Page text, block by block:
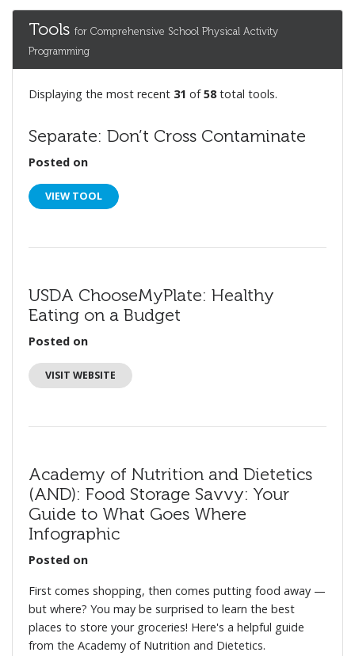
Tools for Comprehensive School Physical Activity
Programming
Displaying the most recent 31 of58total tools.
Separate: Don’t Cross Contaminate
Posted on
VIEW TOOL
USDA ChooseMyPlate: Healthy
Eating on a Budget
Posted on
VISIT WEBSITE
Academy of Nutrition and Dietetics
(AND): Food Storage Savvy: Your
Guide to What Goes Where
Infographic
Posted on
First comes shopping, then comes putting food away —
but where? You may be surprised to learn the best
places to store your groceries! Here's a helpful guide
from the Academy of Nutrition and Dietetics.